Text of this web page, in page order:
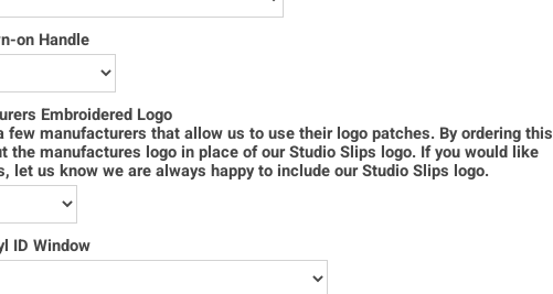
on Handle
Embroidered Logo
few manufacturers that allow us to use their logo patches. By ordering this
the manufactures logo in place of our Studio Slips logo. If you would like
let us know we are always happy to include our Studio Slips logo.
ID Window